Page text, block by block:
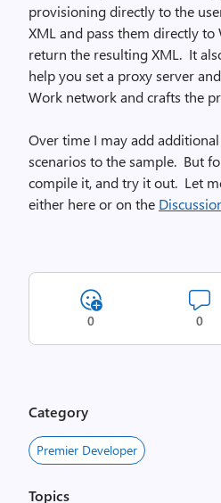
provisioning directly to the
XML and pass them directly
return the resulting XML. It
help you set a proxy server
Work network and crafts the
Over time I may add
scenarios to the sample. But
compile it, and try it out. Let
either here or on the
0 0
Category
Premier Developer
Topics